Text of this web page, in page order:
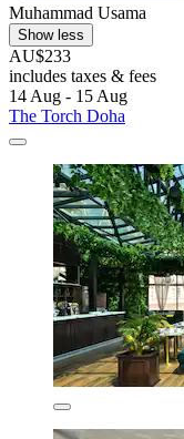
Muhammad Usama
Show less
AU$233
includes taxes & fees
14 Aug - 15 Aug
The Torch Doha